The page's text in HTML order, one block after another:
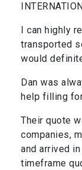
I can highly
transported
would
Dan was
help filling
Their quote
companies,
and arrived
timeframe